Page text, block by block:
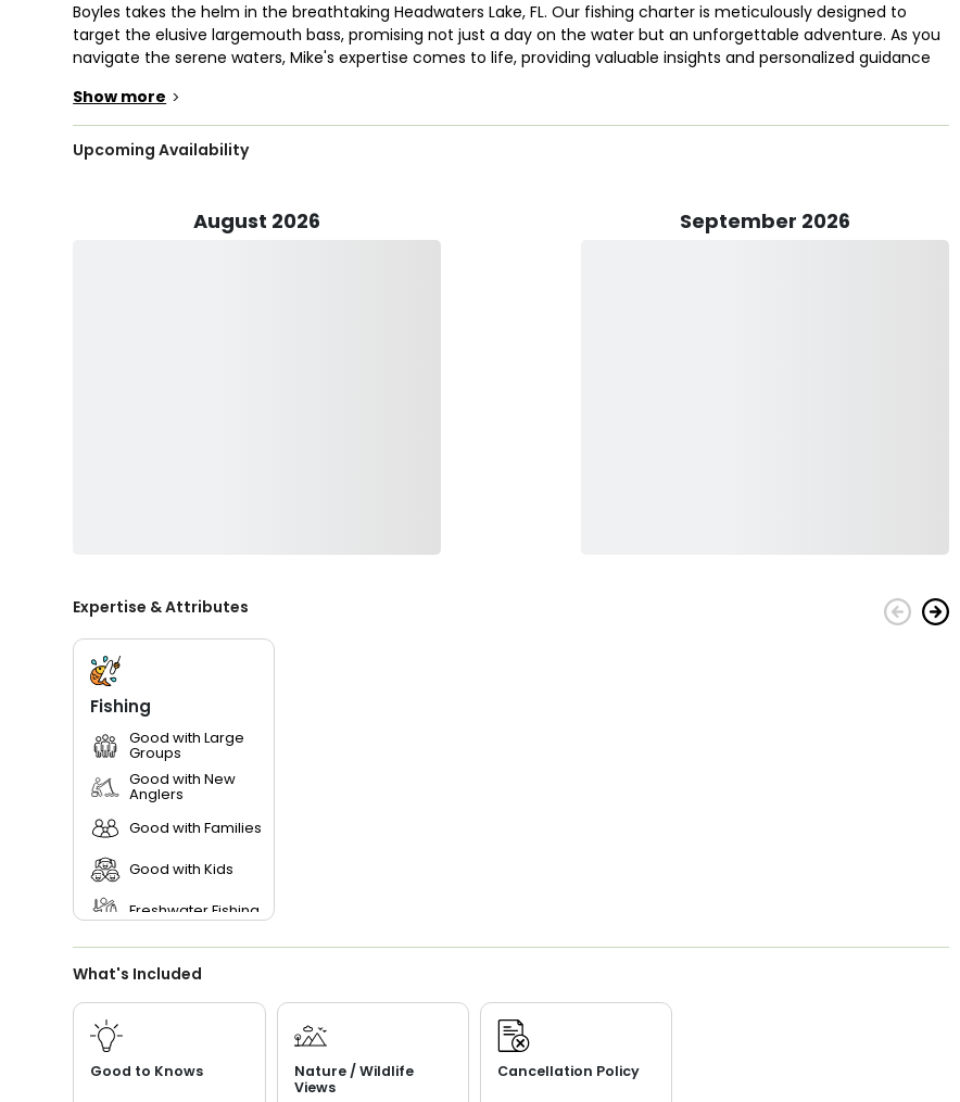
Boyles takes the helm in the breathtaking Headwaters Lake, FL. Our fishing charter is meticulously designed to
target the elusive largemouth bass, promising not just a day on the water but an unforgettable adventure. As you
navigate the serene waters, Mike's expertise comes to life, providing valuable insights and personalized guidance
Headwaters Lake, with its scenic beauty and diverse aquatic ecosystem, serves as the perfect backdrop for an
immersive angling journey. Whether you're a seasoned angler seeking the thrill of a challenging catch or a novice
excitement of reeling in the prized largemouth bass.
Show more >
Upcoming Availability
August 2026 September 2026
Expertise & Attributes
Fishing
Good with Large
Groups
Good with New
Anglers
Good with Families
Good with Kids
Freshwater Fishing
Bass Fishing
What's Included
Good to Knows
Nature / Wildlife
Views
Cancellation Policy